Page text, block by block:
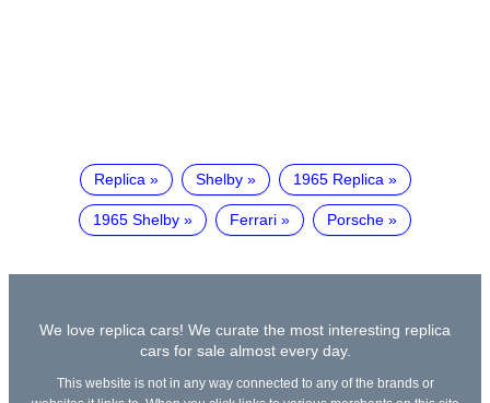
Replica Shelby 1965 Replica
1965 Shelby Ferrari Porsche
We love replica cars! We curate the most interesting replica
cars for sale almost every day.
This website is not in any way connected to any of the brands or